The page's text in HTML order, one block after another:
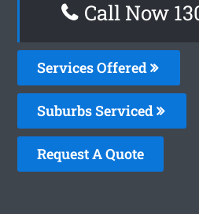
Call Now
Services Offered
Suburbs Serviced
Request A Quote